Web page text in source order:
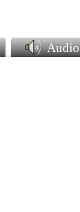
Audio